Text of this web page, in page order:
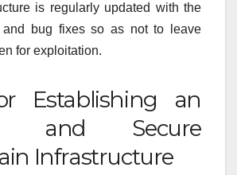
is regularly updated with the
and bug fixes so as not to leave
for exploitation.
Establishing an
and Secure
Infrastructure